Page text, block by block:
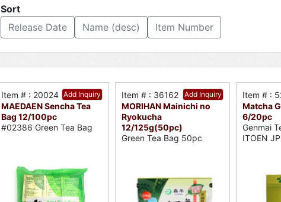
Sort
Release Date
Name (desc) Item Number
Add Inquiry
Item # : 20024
MAEDAEN Sencha Tea
Bag 12/100pc
#02386 Green Tea Bag
Add Inquiry
Item # : 36162
MORIHAN Mainichi no
Ryokucha
12/125g(50pc)
Green Tea Bag 50pc
Item # :
Matcha
6/20pc
Genmai
ITOEN JP